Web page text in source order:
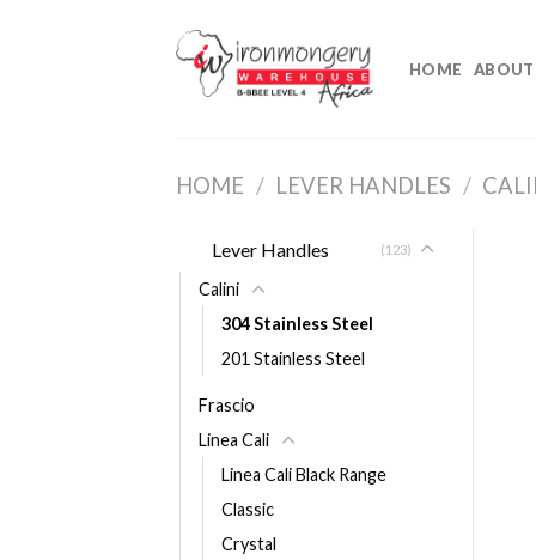
HOME ABOUT
HOME / LEVER HANDLES /
Lever Handles (123)
Calini
304 Stainless Steel
201 Stainless Steel
Frascio
Linea Cali
Linea Cali Black Range
Classic
Crystal